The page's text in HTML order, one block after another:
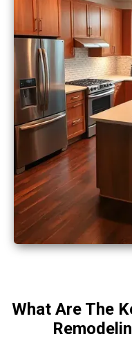
What Are The